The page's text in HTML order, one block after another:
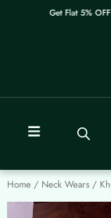
Get Flat 5% OFF
Home / Neck Wears /